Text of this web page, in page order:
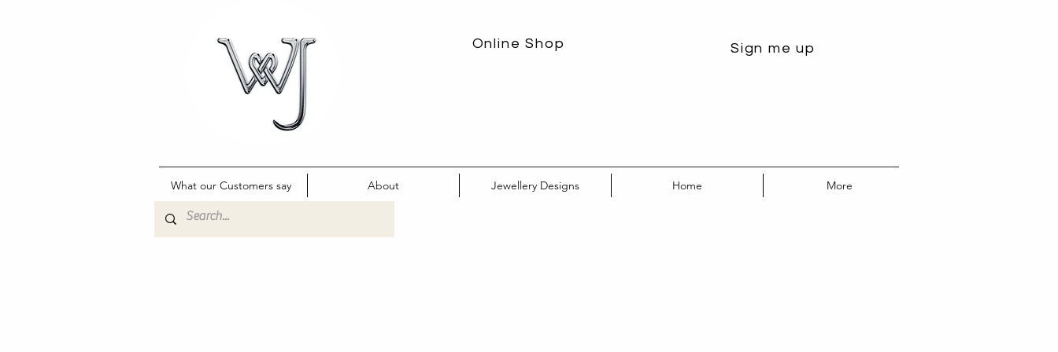
Online Shop Sign me up
What our Customers say About Jewellery Designs Home More